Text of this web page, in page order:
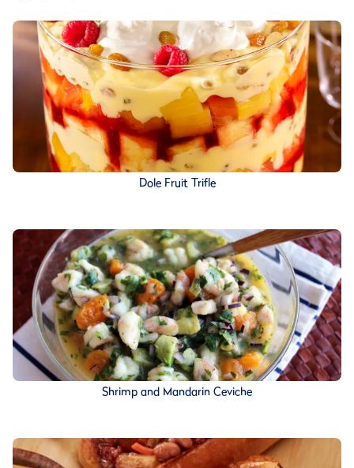
Dole Fruit Trifle
Shrimp and Mandarin Ceviche